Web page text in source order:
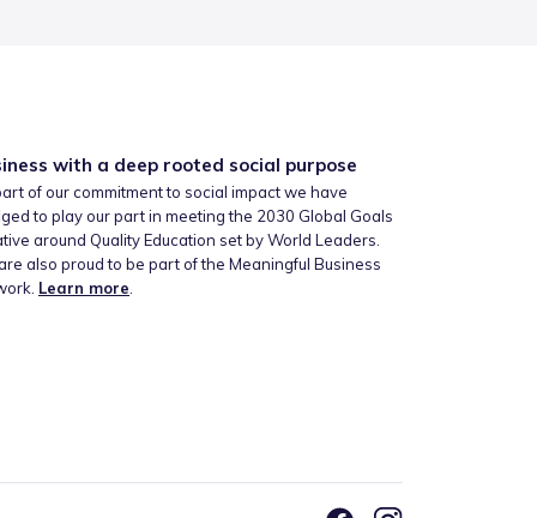
with a deep rooted social purpose
of our commitment to social impact we have
to play our part in meeting the 2030 Global Goals
around Quality Education set by World Leaders.
also proud to be part of the Meaningful Business
Learn more.